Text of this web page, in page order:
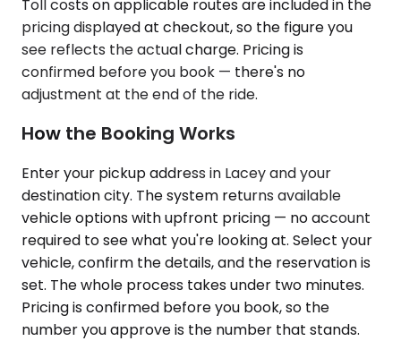
Toll costs on applicable routes are included in the
pricing displayed at checkout, so the figure you
see reflects the actual charge. Pricing is
confirmed before you book — there's no
adjustment at the end of the ride.
How the Booking Works
Enter your pickup address in Lacey and your
destination city. The system returns available
vehicle options with upfront pricing — no account
required to see what you're looking at. Select your
vehicle, confirm the details, and the reservation is
set. The whole process takes under two minutes.
Pricing is confirmed before you book, so the
number you approve is the number that stands.